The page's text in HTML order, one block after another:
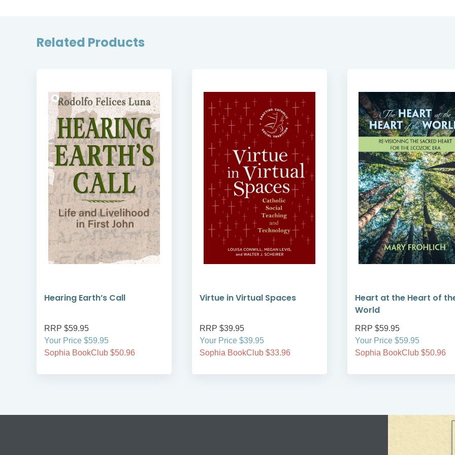
Related Products
Hearing Earth’s Call
RRP $59.95
Your Price $59.95
Sophia BookClub $50.96
Virtue in Virtual Spaces
RRP $39.95
Your Price $39.95
Sophia BookClub $33.96
Heart at the Heart of
World
RRP $59.95
Your Price $59.95
Sophia BookClub $50.96